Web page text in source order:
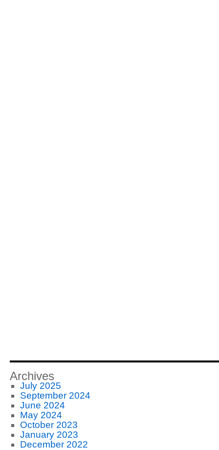
Archives
July 2025
September 2024
June 2024
May 2024
October 2023
January 2023
December 2022